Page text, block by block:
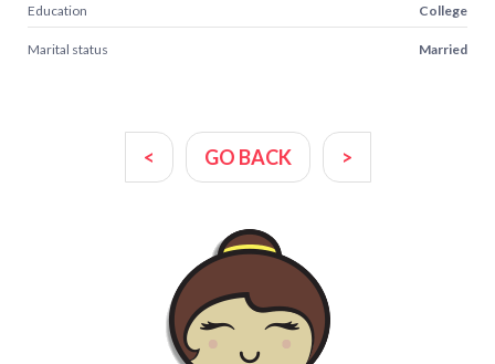
Education College
Marital status Married
< GO BACK >